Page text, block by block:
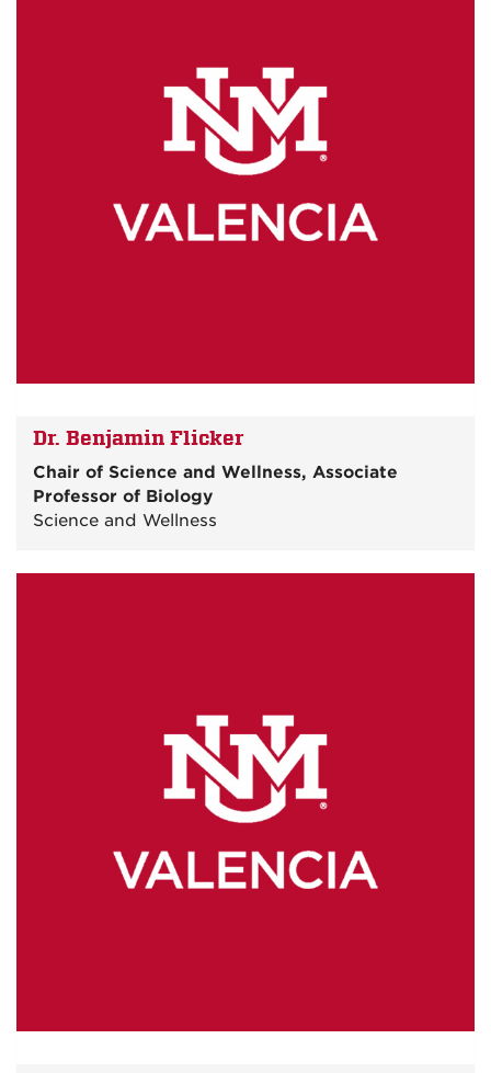
Dr. Benjamin Flicker
Chair of Science and Wellness, Associate
Professor of Biology
Science and Wellness